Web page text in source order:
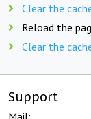
Clear the
Reload the
Clear the
Support
Mail: